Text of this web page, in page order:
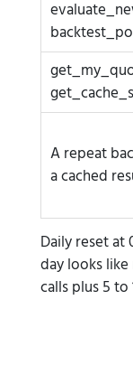
A repeat
a cached
Daily reset at
day looks
calls plus 5